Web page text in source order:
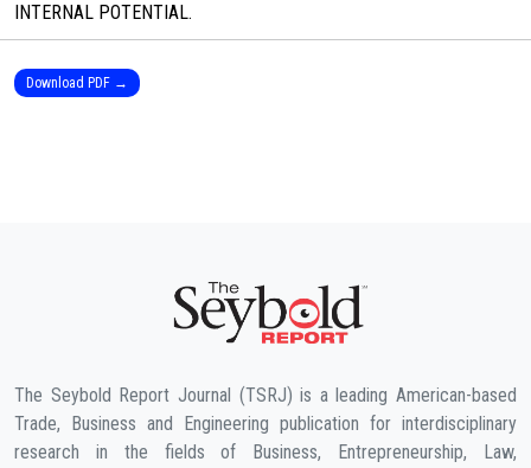
INTERNAL POTENTIAL.
Download PDF →
The Seybold Report Journal (TSRJ) is a leading American-based
Trade, Business and Engineering publication for interdisciplinary
research in the fields of Business, Entrepreneurship, Law,